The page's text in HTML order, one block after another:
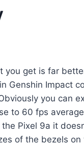
you get is far
Genshin Impact
you can
to 60 fps
Pixel 9a it
of the bezels on